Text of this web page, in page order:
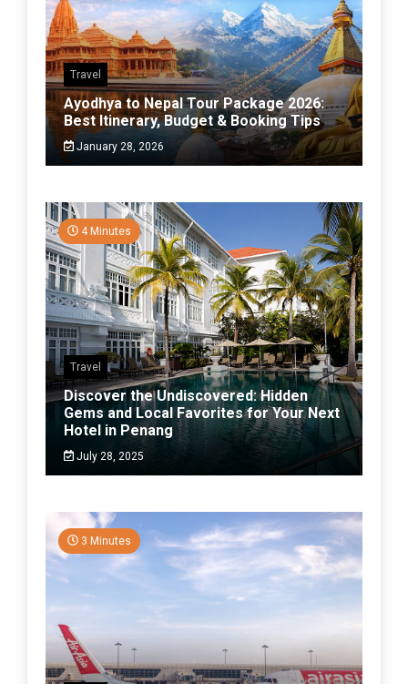
Travel
Ayodhya to Nepal Tour Package 2026:
Best Itinerary, Budget & Booking Tips
January 28, 2026
4 Minutes
Travel
Discover the Undiscovered: Hidden
Gems and Local Favorites for Your Next
Hotel in Penang
July 28, 2025
3 Minutes